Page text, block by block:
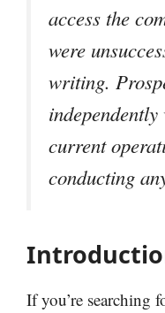
access the
were
writing.
independently
current
conducting
If you’re searching